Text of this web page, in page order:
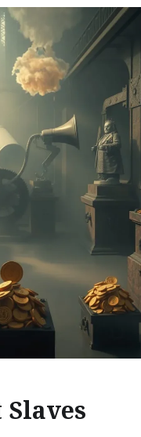
at least you
MORE
Slaves